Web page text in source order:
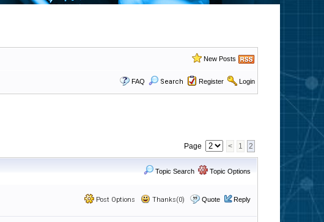
New Posts
FAQ Search Register Login
Page < 1 2
Topic Search Topic Options
Post Options Thanks(0) Quote Reply